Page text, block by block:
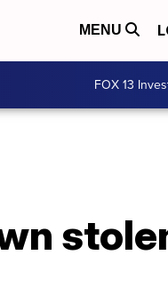
MENU
FOX 13